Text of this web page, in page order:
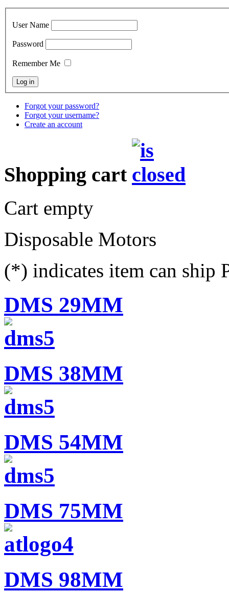
User Name
Password
Remember Me
Forgot your password?
Forgot your username?
Create an account
Shopping cart
Cart empty
Disposable Motors
(*) indicates item can ship
DMS 29MM
DMS 38MM
DMS 54MM
DMS 75MM
DMS 98MM